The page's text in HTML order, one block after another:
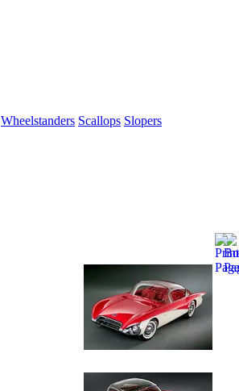
Wheelstanders Scallops Slopers